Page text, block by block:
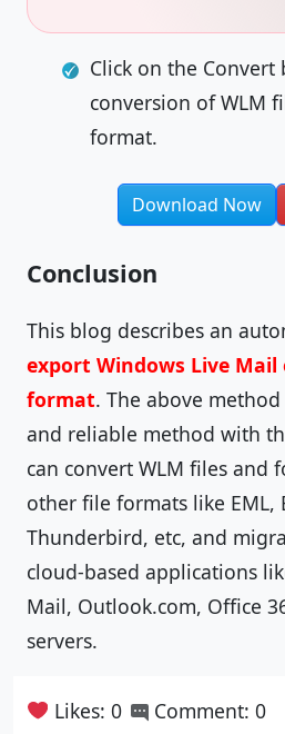
Click on the
conversion of WLM
format.
Download Now
Conclusion
This blog describes an
export Windows Live Mail
format. The above
and reliable method with
can convert WLM files and
other file formats like EML,
Thunderbird, etc, and
cloud-based applications
Mail, Outlook.com, Office
servers.
Likes: 0 Comment: 0